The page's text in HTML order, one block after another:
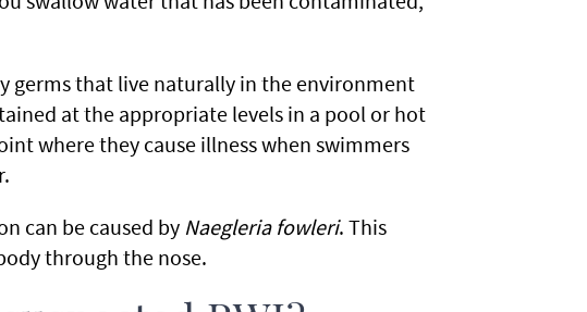
germs that live naturally in the environment
at the appropriate levels in a pool or hot
where they cause illness when swimmers
can be caused by Naegleria fowleri. This
through the nose.